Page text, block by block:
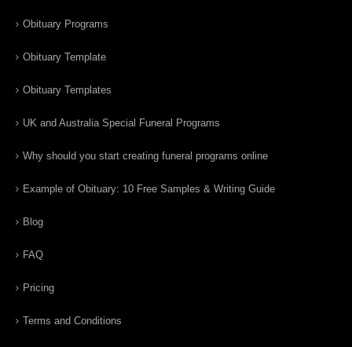
Obituary Programs
Obituary Template
Obituary Templates
UK and Australia Special Funeral Programs
Why should you start creating funeral programs online
Example of Obituary: 10 Free Samples & Writing Guide
Blog
FAQ
Pricing
Terms and Conditions